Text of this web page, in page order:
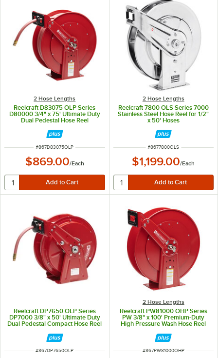
2 Hose Lengths
Reelcraft D83075 OLP Series
D80000 3/4" x 75' Ultimate Duty
Dual Pedestal Hose Reel
ITEM NUMBER
#867D83075OLP
$869.00/Each
2 Hose Lengths
Reelcraft 7800 OLS Series 7000
Stainless Steel Hose Reel for 1/2"
x 50' Hoses
ITEM NUMBER
#8677800OLS
$1,199.00/Each
Reelcraft DP7650 OLP Series
DP7000 3/8" x 50' Ultimate Duty
Dual Pedestal Compact Hose Reel
ITEM NUMBER
#867DP7650OLP
2 Hose Lengths
Reelcraft PW81000 OHP Series
PW 3/8" x 100' Premium-Duty
High Pressure Wash Hose Reel
ITEM NUMBER
#867PW81000OHP